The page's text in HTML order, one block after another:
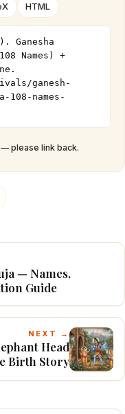
HTML
Ganesha
Names) +
ganesh-
names-
— please link back.
— Names,
Guide
NEXT →
Head
Birth Story